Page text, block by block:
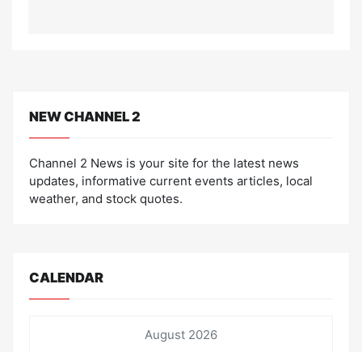
NEW CHANNEL 2
Channel 2 News is your site for the latest news
updates, informative current events articles, local
weather, and stock quotes.
CALENDAR
August 2026